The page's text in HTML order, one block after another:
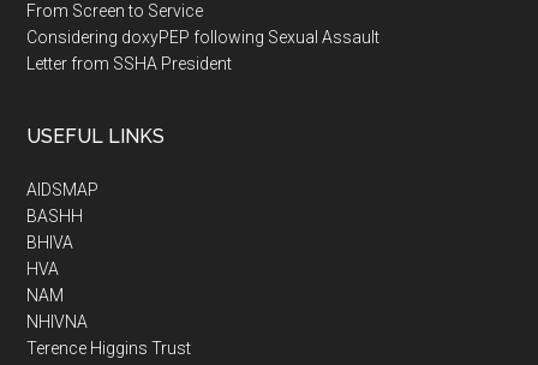
From Screen to Service
Considering doxyPEP following Sexual Assault
Letter from SSHA President
USEFUL LINKS
AIDSMAP
BASHH
BHIVA
HVA
NAM
NHIVNA
Terence Higgins Trust